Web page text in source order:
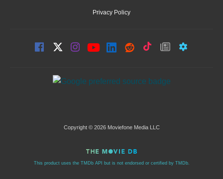
Privacy Policy
Copyright © 2026 Moviefone Media LLC
This product uses the TMDb API but is not endorsed or certified by TMDb.